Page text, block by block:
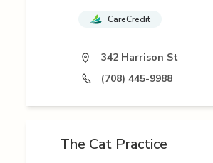
CareCredit
342 Harrison St
(708) 445-9988
The Cat Practice